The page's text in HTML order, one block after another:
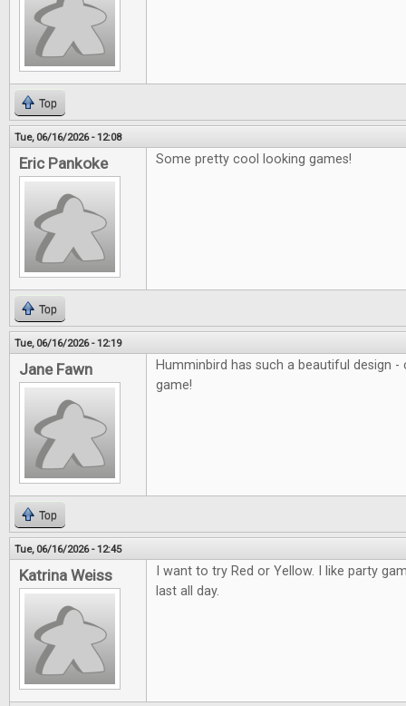
Top
Tue, 06/16/2026 - 12:08
Eric Pankoke Some pretty cool looking games!
Top
Tue, 06/16/2026 - 12:19
Jane Fawn
Humminbird has such a beautiful design
game!
Top
Tue, 06/16/2026 - 12:45
Katrina Weiss
I want to try Red or Yellow. I like party
last all day.